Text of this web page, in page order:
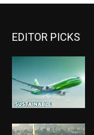
EDITOR PICKS